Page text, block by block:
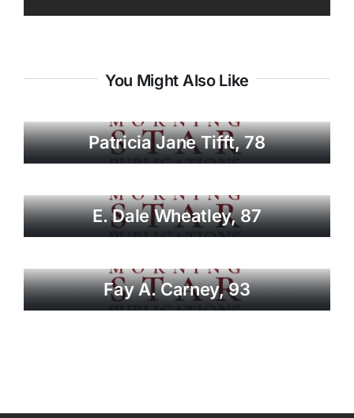
You Might Also Like
Patricia Jane Tifft, 78
E. Dale Wheatley, 87
Fay A. Carney, 93